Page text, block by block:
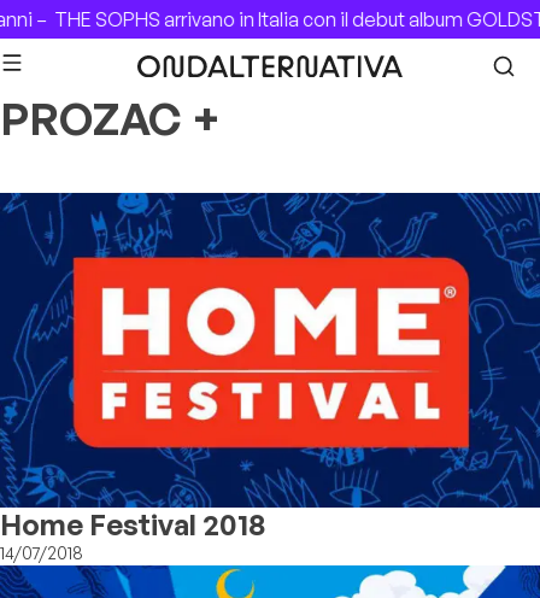
Skip to content
–THE SOPHS arrivano in Italia con il debut album
PROZAC +
Home Festival 2018
14/07/2018